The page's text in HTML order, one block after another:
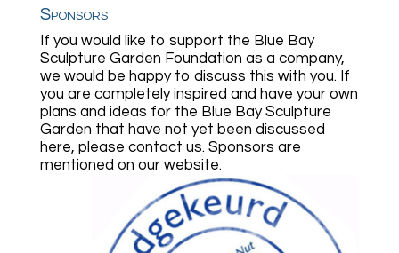
Sponsors
If you would like to support the Blue Bay
Sculpture Garden Foundation as a company,
we would be happy to discuss this with you. If
you are completely inspired and have your own
plans and ideas for the Blue Bay Sculpture
Garden that have not yet been discussed
here, please contact us. Sponsors are
mentioned on our website.